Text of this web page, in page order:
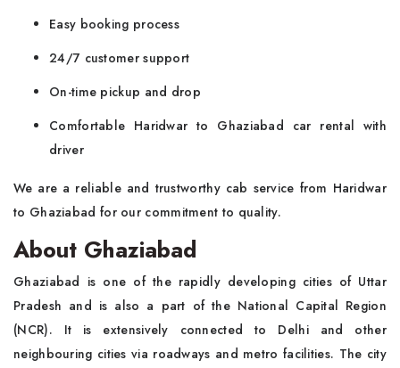
Easy booking process
24/7 customer support
On-time pickup and drop
Comfortable Haridwar to Ghaziabad car rental with
driver
We are a reliable and trustworthy cab service from Haridwar
to Ghaziabad for our commitment to quality.
About Ghaziabad
Ghaziabad is one of the rapidly developing cities of Uttar
Pradesh and is also a part of the National Capital Region
(NCR). It is extensively connected to Delhi and other
neighbouring cities via roadways and metro facilities. The city